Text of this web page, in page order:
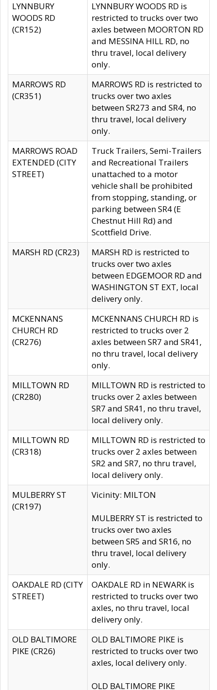
LYNNBURY
WOODS RD
(CR152)
LYNNBURY WOODS RD is
restricted to trucks over two
axles between MOORTON RD
and MESSINA HILL RD, no
thru travel, local delivery
only.
MARROWS RD
(CR351)
MARROWS RD is restricted to
trucks over two axles
between SR273 and SR4, no
thru travel, local delivery
only.
MARROWS ROAD
EXTENDED (CITY
STREET)
Truck Trailers, Semi-Trailers
and Recreational Trailers
unattached to a motor
vehicle shall be prohibited
from stopping, standing, or
parking between SR4 (E
Chestnut Hill Rd) and
Scottfield Drive.
MARSH RD (CR23)
MARSH RD is restricted to
trucks over two axles
between EDGEMOOR RD and
WASHINGTON ST EXT, local
delivery only.
MCKENNANS
CHURCH RD
(CR276)
MCKENNANS CHURCH RD is
restricted to trucks over 2
axles between SR7 and SR41,
no thru travel, local delivery
only.
MILLTOWN RD
(CR280)
MILLTOWN RD is restricted to
trucks over 2 axles between
SR7 and SR41, no thru travel,
local delivery only.
MILLTOWN RD
(CR318)
MILLTOWN RD is restricted to
trucks over 2 axles between
SR2 and SR7, no thru travel,
local delivery only.
MULBERRY ST
(CR197)
Vicinity: MILTON
MULBERRY ST is restricted to
trucks over two axles
between SR5 and SR16, no
thru travel, local delivery
only.
OAKDALE RD (CITY
STREET)
OAKDALE RD in NEWARK is
restricted to trucks over two
axles, no thru travel, local
delivery only.
OLD BALTIMORE
PIKE (CR26)
OLD BALTIMORE PIKE is
restricted to trucks over two
axles, local delivery only.
OLD BALTIMORE PIKE